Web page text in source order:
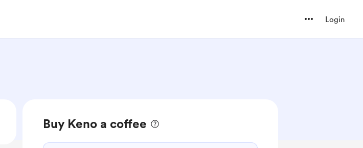
Login
Buy Keno a coffee